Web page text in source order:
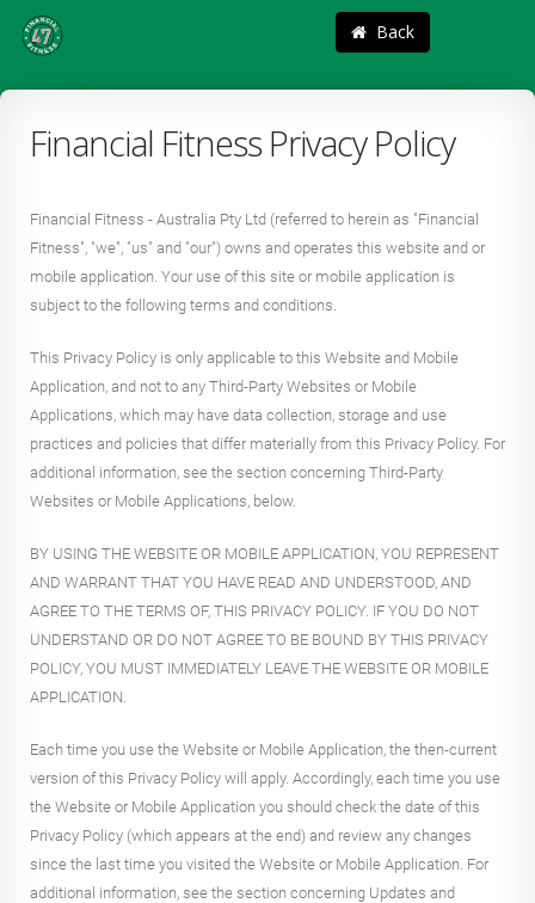
Back
Financial Fitness Privacy Policy
Financial Fitness - Australia Pty Ltd (referred to herein as "Financial
Fitness", "we", "us" and "our") owns and operates this website and or
mobile application. Your use of this site or mobile application is
subject to the following terms and conditions.
This Privacy Policy is only applicable to this Website and Mobile
Application, and not to any Third-Party Websites or Mobile
Applications, which may have data collection, storage and use
practices and policies that differ materially from this Privacy Policy. For
additional information, see the section concerning Third-Party
Websites or Mobile Applications, below.
BY USING THE WEBSITE OR MOBILE APPLICATION, YOU REPRESENT
AND WARRANT THAT YOU HAVE READ AND UNDERSTOOD, AND
AGREE TO THE TERMS OF, THIS PRIVACY POLICY. IF YOU DO NOT
UNDERSTAND OR DO NOT AGREE TO BE BOUND BY THIS PRIVACY
POLICY, YOU MUST IMMEDIATELY LEAVE THE WEBSITE OR MOBILE
APPLICATION.
Each time you use the Website or Mobile Application, the then-current
version of this Privacy Policy will apply. Accordingly, each time you use
the Website or Mobile Application you should check the date of this
Privacy Policy (which appears at the end) and review any changes
since the last time you visited the Website or Mobile Application. For
additional information, see the section concerning Updates and